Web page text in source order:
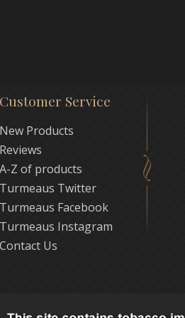
Customer Service
New Products
Reviews
A-Z of products
Turmeaus Twitter
Turmeaus Facebook
Turmeaus Instagram
Contact Us